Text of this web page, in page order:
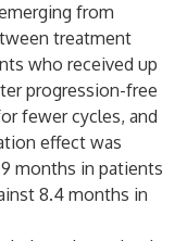
from
treatment
who received up
progression-free
fewer cycles, and
effect was
months in patients
8.4 months in